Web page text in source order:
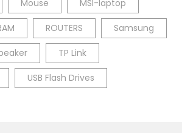
Mouse MSI-laptop
ROUTERS Samsung
TP Link
USB Flash Drives